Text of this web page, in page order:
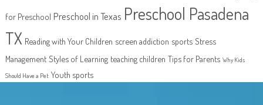
for Preschool Preschool in Texas Preschool Pasadena
TX Reading with Your Children screen addiction sports Stress
Management Styles of Learning teaching children Tips for Parents Why Kids
Should Have a Pet Youth sports